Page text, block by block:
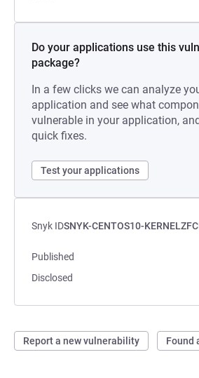
Do your applications use this
package?
In a few clicks we can analyze
application and see what
vulnerable in your application,
quick fixes.
Test your applications
Snyk IDSNYK-CENTOS10-
Published
Disclosed
Report a new vulnerability Found